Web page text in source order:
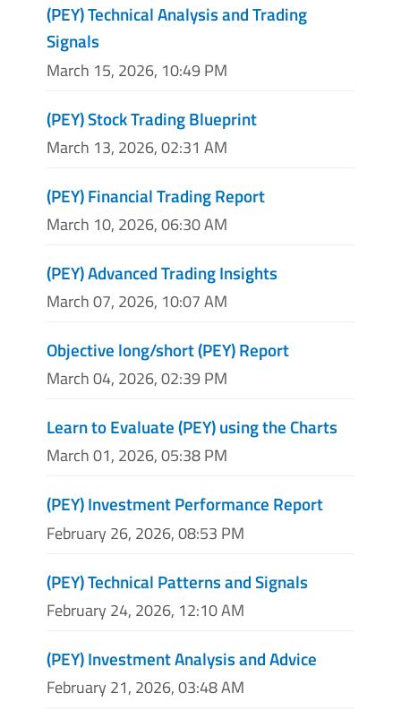
(PEY) Technical Analysis and Trading
Signals
March 15, 2026, 10:49 PM
(PEY) Stock Trading Blueprint
March 13, 2026, 02:31 AM
(PEY) Financial Trading Report
March 10, 2026, 06:30 AM
(PEY) Advanced Trading Insights
March 07, 2026, 10:07 AM
Objective long/short (PEY) Report
March 04, 2026, 02:39 PM
Learn to Evaluate (PEY) using the Charts
March 01, 2026, 05:38 PM
(PEY) Investment Performance Report
February 26, 2026, 08:53 PM
(PEY) Technical Patterns and Signals
February 24, 2026, 12:10 AM
(PEY) Investment Analysis and Advice
February 21, 2026, 03:48 AM